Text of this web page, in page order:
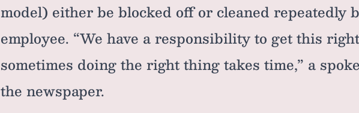
model) either be blocked off or cleaned repeatedly
employee. “We have a responsibility to get this
sometimes doing the right thing takes time,” a
the newspaper.